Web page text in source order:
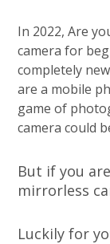
In 2022, Are
camera for
completely
are a mobile
game of
camera could
But if you
mirrorless
Luckily for